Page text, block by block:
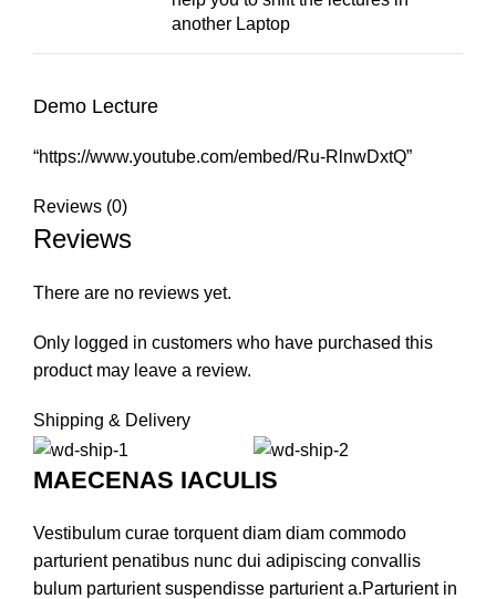
another Laptop
Demo Lecture
“https://www.youtube.com/embed/Ru-RlnwDxtQ”
Reviews (0)
Reviews
There are no reviews yet.
Only logged in customers who have purchased this
product may leave a review.
Shipping & Delivery
MAECENAS IACULIS
Vestibulum curae torquent diam diam commodo
parturient penatibus nunc dui adipiscing convallis
bulum parturient suspendisse parturient a.Parturient in